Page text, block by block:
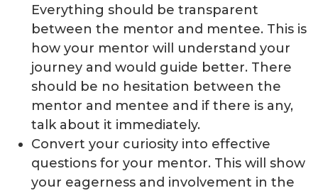
Everything should be transparent
between the mentor and mentee. This is
how your mentor will understand your
journey and would guide better. There
should be no hesitation between the
mentor and mentee and if there is any,
talk about it immediately.
Convert your curiosity into effective
questions for your mentor. This will show
your eagerness and involvement in the